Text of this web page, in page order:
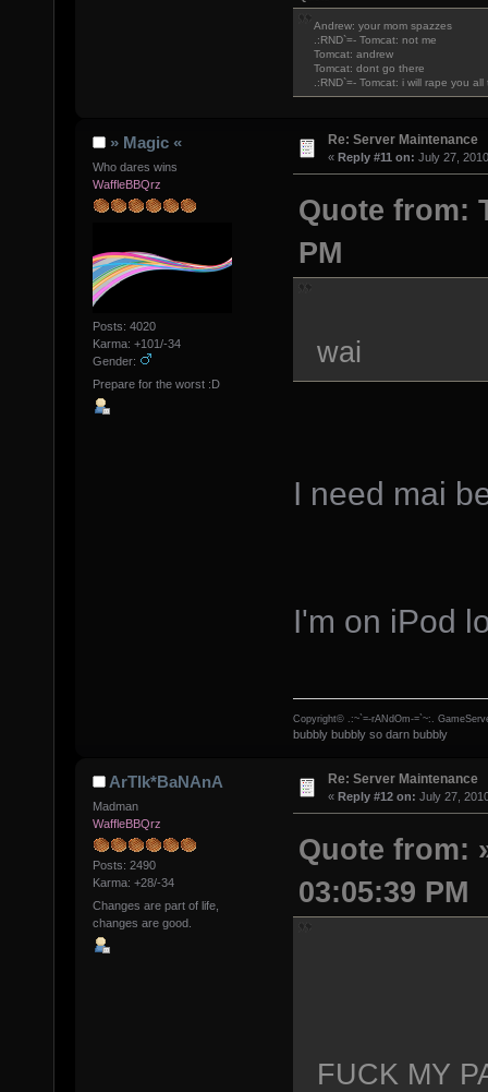
Andrew: your mom spazzes
.:RND`=- Tomcat: not me
Tomcat: andrew
Tomcat: dont go there
.:RND`=- Tomcat: i will rape you
» Magic «
Who dares wins
WaffleBBQrz
Posts: 4020
Karma: +101/-34
Gender:
Prepare for the worst :D
Re: Server Maintenance
« Reply #11 on: July 27,
Quote from:
PM
wai
I need mai
I'm on iPod
Copyright© .:~`=-rANdOm-=`~:.
bubbly bubbly so darn bubbly
ArTIk*BaNAnA
Madman
WaffleBBQrz
Posts: 2490
Karma: +28/-34
Changes are part of life,
changes are good.
Re: Server Maintenance
« Reply #12 on: July 27,
Quote from:
03:05:39 PM
FUCK MY